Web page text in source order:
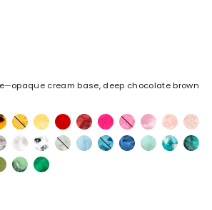
cream base, deep chocolate brown
Honeycomb
PollenPoppyCranberryFlamingoParakeet
Shell
Pink
Blossom
Rose
Swirl
Snow
Swirl
White
Marble
CloudPool WaterSky Mint LagoonLichen
Moss Leaf